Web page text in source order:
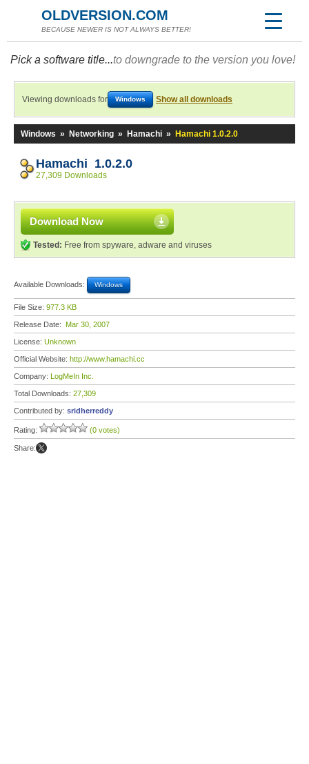
OLDVERSION.COM
BECAUSE NEWER IS NOT ALWAYS BETTER!
Pick a software title...to downgrade to the version you love!
Viewing downloads for Windows Show all downloads
Windows » Networking » Hamachi » Hamachi 1.0.2.0
Hamachi 1.0.2.0
27,309 Downloads
Download Now
Tested: Free from spyware, adware and viruses
Available Downloads: Windows
File Size: 977.3 KB
Release Date: Mar 30, 2007
License: Unknown
Official Website: http://www.hamachi.cc
Company: LogMeIn Inc.
Total Downloads: 27,309
Contributed by: sridherreddy
Rating: (0 votes)
Share: